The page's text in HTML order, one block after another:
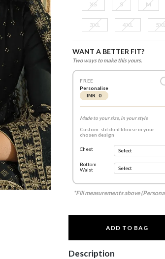
XS S M
3XL 4XL
WANT A BETTER FIT?
Two ways to make this yours.
FREE
Personalise
INR 0
Made to your size, in your style
Custom-stitched blouse in your
chosen design
Chest
Bottom
Waist
*Fill measurements above
ADD TO BAG
Description